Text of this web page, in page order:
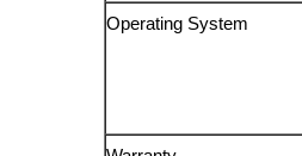
Operating System